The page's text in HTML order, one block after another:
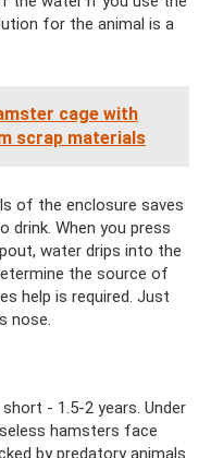
for the animal is a
cage with
scrap materials
of the enclosure saves
drink. When you press
water drips into the
the source of
help is required. Just
nose.
- 1.5-2 years. Under
hamsters face
by predatory animals